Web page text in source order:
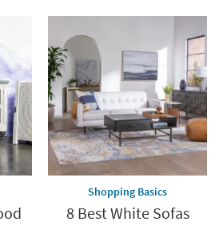
Shopping Basics
8 Best White Sofas